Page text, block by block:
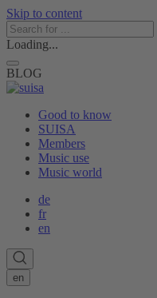
Skip to content
Loading...
BLOG
Good to know
SUISA
Members
Music use
Music world
de
fr
en
en